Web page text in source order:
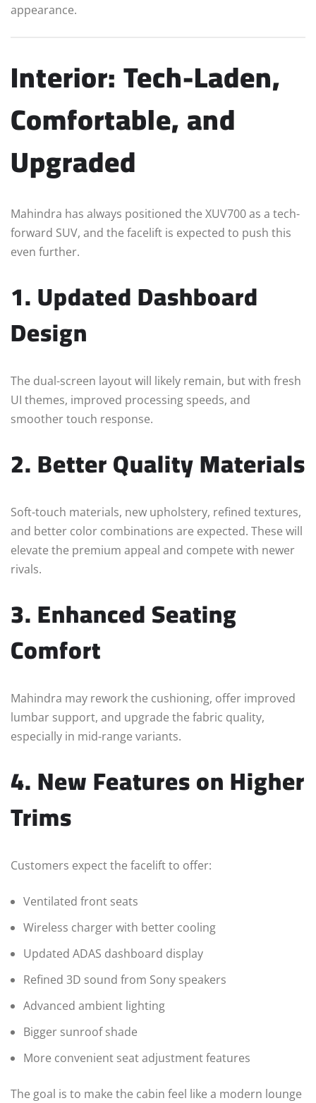
appearance.
Interior: Tech-Laden,
Comfortable, and
Upgraded
Mahindra has always positioned the XUV700 as a tech-
forward SUV, and the facelift is expected to push this
even further.
1. Updated Dashboard
Design
The dual-screen layout will likely remain, but with fresh
UI themes, improved processing speeds, and
smoother touch response.
2. Better Quality Materials
Soft-touch materials, new upholstery, refined textures,
and better color combinations are expected. These will
elevate the premium appeal and compete with newer
rivals.
3. Enhanced Seating
Comfort
Mahindra may rework the cushioning, offer improved
lumbar support, and upgrade the fabric quality,
especially in mid-range variants.
4. New Features on Higher
Trims
Customers expect the facelift to offer:
Ventilated front seats
Wireless charger with better cooling
Updated ADAS dashboard display
Refined 3D sound from Sony speakers
Advanced ambient lighting
Bigger sunroof shade
More convenient seat adjustment features
The goal is to make the cabin feel like a modern lounge